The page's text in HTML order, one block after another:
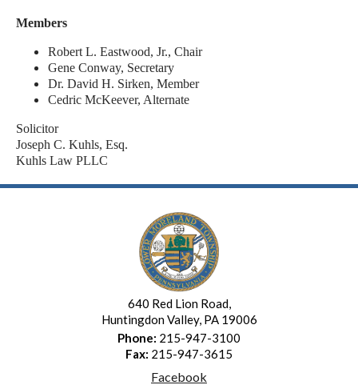
Members
Robert L. Eastwood, Jr., Chair
Gene Conway, Secretary
Dr. David H. Sirken, Member
Cedric McKeever, Alternate
Solicitor
Joseph C. Kuhls, Esq.
Kuhls Law PLLC
640 Red Lion Road,
Huntingdon Valley, PA 19006
Phone: 215-947-3100
Fax: 215-947-3615
Facebook